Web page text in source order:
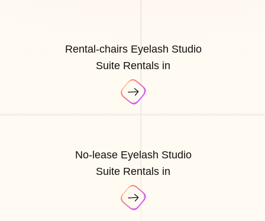
Rental-chairs Eyelash Studio
Suite Rentals in
No-lease Eyelash Studio
Suite Rentals in